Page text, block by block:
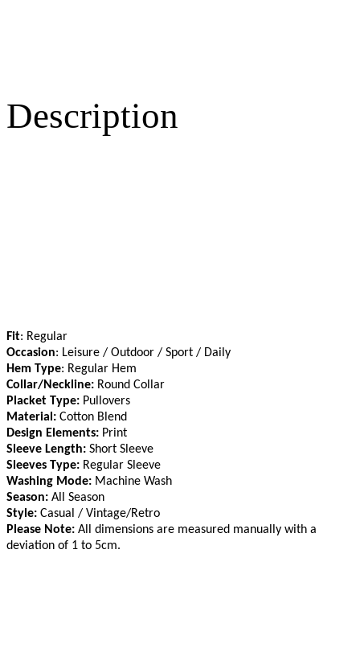
Description
Fit: Regular
Occasion: Leisure / Outdoor / Sport / Daily
Hem Type: Regular Hem
Collar/Neckline: Round Collar
Placket Type: Pullovers
Material: Cotton Blend
Design Elements: Print
Sleeve Length: Short Sleeve
Sleeves Type: Regular Sleeve
Washing Mode: Machine Wash
Season: All Season
Style: Casual / Vintage/Retro
Please Note: All dimensions are measured manually with a
deviation of 1 to 5cm.